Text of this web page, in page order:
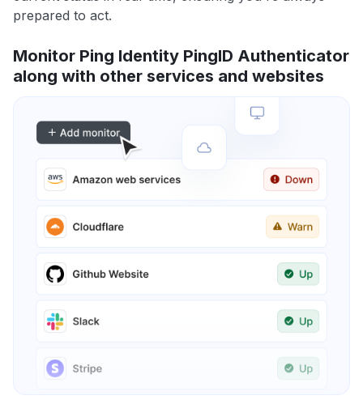
prepared to act.
Monitor Ping Identity PingID Authenticator
along with other services and websites